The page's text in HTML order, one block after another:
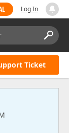
Log In
Ticket